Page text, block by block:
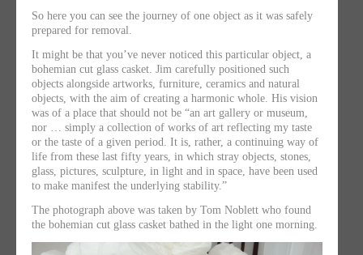
So here you can see the journey of one object as it was safely
prepared for removal.
It might be that you’ve never noticed this particular object, a
bohemian cut glass casket. Jim carefully positioned such
objects alongside artworks, furniture, ceramics and natural
objects, with the aim of creating a harmonic whole. His vision
was of a place that should not be “an art gallery or museum,
nor … simply a collection of works of art reflecting my taste
or the taste of a given period. It is, rather, a continuing way of
life from these last fifty years, in which stray objects, stones,
glass, pictures, sculpture, in light and in space, have been used
to make manifest the underlying stability.”
The photograph above was taken by Tom Noblett who found
the bohemian cut glass casket bathed in the light one morning.